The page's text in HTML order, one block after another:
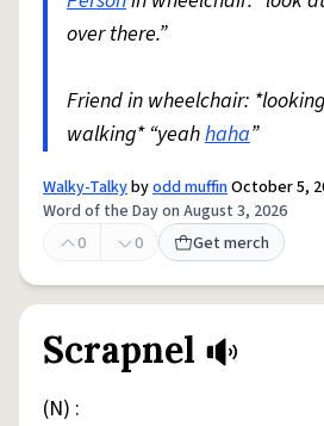
over there.”
Friend in wheelchair:
walking* “yeahhaha”
Walky-Talkybyodd muffinOctober 5,
Word of the Day on August 3, 2026
0
0 Get merch
Scrapnel
(N) :